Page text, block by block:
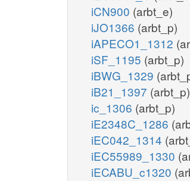
iCN900 (arbt_e)
iJO1366 (arbt_p)
iAPECO1_1312
iSF_1195 (arbt_p)
iBWG_1329
iB21_1397 (arbt_p)
ic_1306 (arbt_p)
iE2348C_1286
iEC042_1314
iEC55989_1330
iECABU_c1320